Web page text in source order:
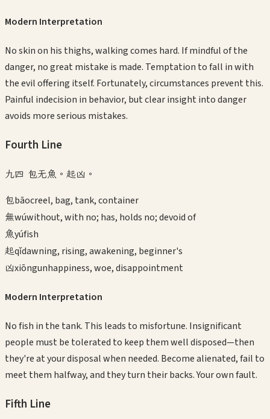
Modern Interpretation
No skin on his thighs, walking comes hard. If mindful of the
danger, no great mistake is made. Temptation to fall in with
the evil offering itself. Fortunately, circumstances prevent this.
Painful indecision in behavior, but clear insight into danger
avoids more serious mistakes.
Fourth Line
九四 包无魚。起凶。
包bāocreel, bag, tank, container
無wúwithout, with no; has, holds no; devoid of
魚yúfish
起qǐdawning, rising, awakening, beginner's
凶xiōngunhappiness, woe, disappointment
Modern Interpretation
No fish in the tank. This leads to misfortune. Insignificant
people must be tolerated to keep them well disposed—then
they're at your disposal when needed. Become alienated, fail to
meet them halfway, and they turn their backs. Your own fault.
Fifth Line